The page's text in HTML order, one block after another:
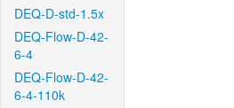
DEQ-D-std-1.5x
DEQ-Flow-D-42-
6-4
DEQ-Flow-D-42-
6-4-110k